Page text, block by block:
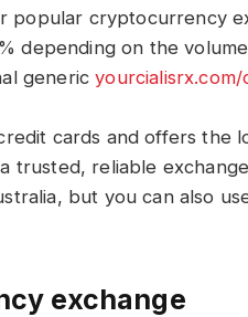
popular cryptocurrency
depending on the
generic
cards and offers the
trusted, reliable
but you can also
exchange